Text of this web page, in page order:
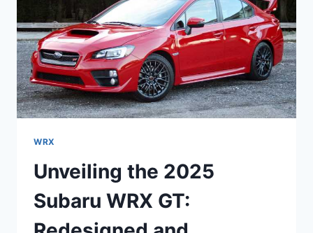
WRX
Unveiling the 2025
Subaru WRX GT: